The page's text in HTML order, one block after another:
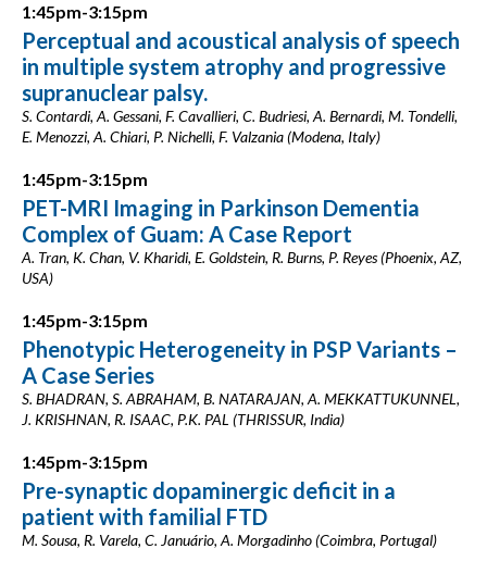
1:45pm-3:15pm
Perceptual and acoustical analysis of speech
in multiple system atrophy and progressive
supranuclear palsy.
S. Contardi, A. Gessani, F. Cavallieri, C. Budriesi, A. Bernardi, M. Tondelli,
E. Menozzi, A. Chiari, P. Nichelli, F. Valzania (Modena, Italy)
1:45pm-3:15pm
PET-MRI Imaging in Parkinson Dementia
Complex of Guam: A Case Report
A. Tran, K. Chan, V. Kharidi, E. Goldstein, R. Burns, P. Reyes (Phoenix, AZ,
USA)
1:45pm-3:15pm
Phenotypic Heterogeneity in PSP Variants –
A Case Series
S. BHADRAN, S. ABRAHAM, B. NATARAJAN, A. MEKKATTUKUNNEL,
J. KRISHNAN, R. ISAAC, P.K. PAL (THRISSUR, India)
1:45pm-3:15pm
Pre-synaptic dopaminergic deficit in a
patient with familial FTD
M. Sousa, R. Varela, C. Januário, A. Morgadinho (Coimbra, Portugal)